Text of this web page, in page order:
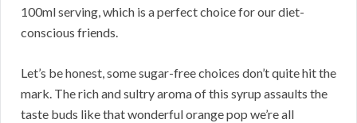
100ml serving, which is a perfect choice for our diet-
conscious friends.
Let’s be honest, some sugar-free choices don’t quite hit the
mark. The rich and sultry aroma of this syrup assaults the
taste buds like that wonderful orange pop we’re all